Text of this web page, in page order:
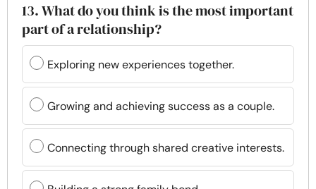
13. What do you think is the most important
part of a relationship?
Exploring new experiences together.
Growing and achieving success as a couple.
Connecting through shared creative interests.